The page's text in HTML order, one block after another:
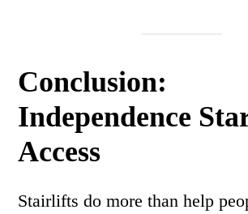
Conclusion:
Independence
Access
Stairlifts do more than help